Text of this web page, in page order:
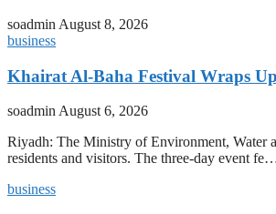
soadmin August 8, 2026
business
Khairat Al-Baha Festival Wraps
soadmin August 6, 2026
Riyadh: The Ministry of Environment, Water
residents and visitors. The three-day event
business